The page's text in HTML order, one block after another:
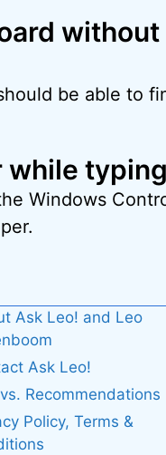
without
be able to
while
Windows
Ask Leo! and Leo
Ask Leo!
Recommendations
Policy, Terms &